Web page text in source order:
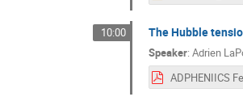
10:00 The Hubble
Speaker: Adrien